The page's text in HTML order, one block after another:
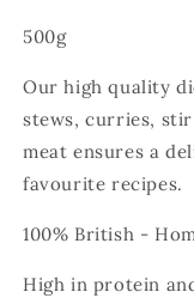
Diced
500g
500g
Our high quality
stews, curries,
meat ensures a
favourite recipes.
100% British -
High in protein